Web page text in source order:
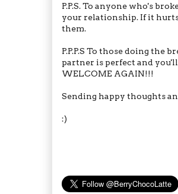
P.P.S. To anyone who's
your relationship. If it hurts
them.
P.P.P.S To those doing the
partner is perfect and
WELCOME AGAIN!!!
Sending happy thoughts
:)